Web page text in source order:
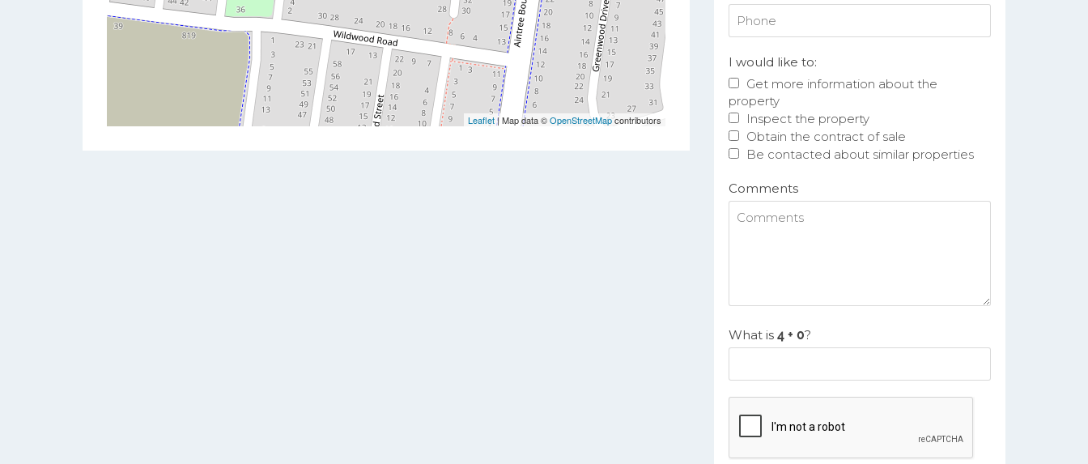
Leaflet| Map data ©OpenStreetMapcontributors
I would like to:
Get more information about the
property
Inspect the property
Obtain the contract of sale
Be contacted about similar properties
Comments
What is ?